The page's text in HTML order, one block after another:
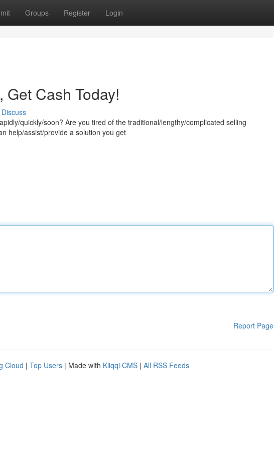
Groups Register Login
Get Cash Today!
Discuss
quickly/soon? Are you tired of the traditional/lengthy/complicated selling
help/assist/provide a solution you get
Report Page
Cloud | Top Users | Made with Kliqqi CMS | All RSS Feeds